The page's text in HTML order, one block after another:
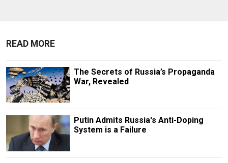
READ MORE
The Secrets of Russia’s Propaganda
War, Revealed
Putin Admits Russia's Anti-Doping
System is a Failure